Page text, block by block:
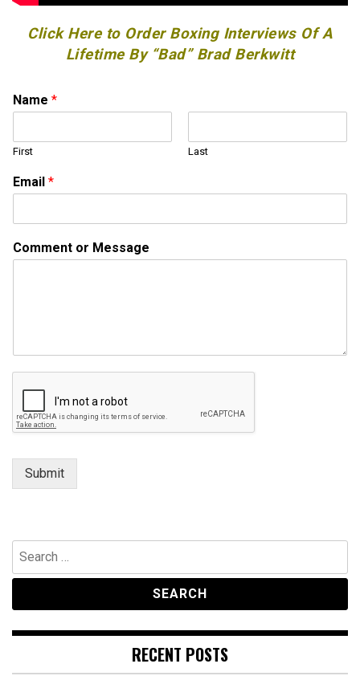
Click Here to Order Boxing Interviews Of A
Lifetime By “Bad” Brad Berkwitt
Name *
First Last
*
*
e
s
Email *
Comment or Message
Submit
Search
for:
RECENT POSTS